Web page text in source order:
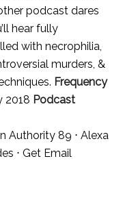
podcast dares
hear fully
with necrophilia,
murders, &
Frequency
2018 Podcast
Authority 89 ⋅ Alexa
⋅ Get Email